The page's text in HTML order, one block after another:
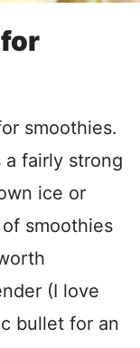
smoothies.
a fairly strong
ice or
smoothies
(I love
bullet for an